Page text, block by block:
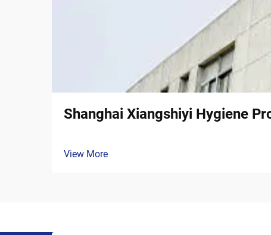
Shanghai Xiangshiyi Hygiene
View More